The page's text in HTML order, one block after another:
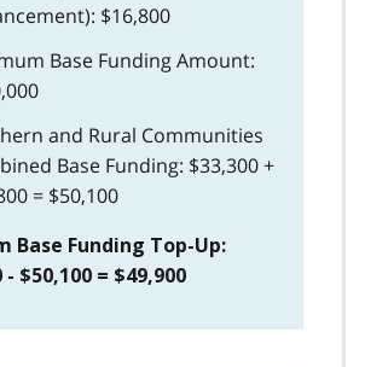
$16,800
Base Funding Amount:
and Rural Communities
Base Funding: $33,300 +
= $50,100
Base Funding Top-Up:
- $50,100 = $49,900